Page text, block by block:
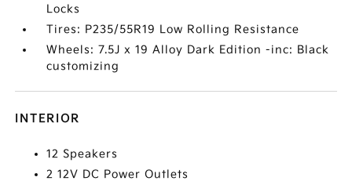
Locks
Tires: P235/55R19 Low Rolling Resistance
Wheels: 7.5J x 19 Alloy Dark Edition -inc: Black
customizing
INTERIOR
12 Speakers
2 12V DC Power Outlets